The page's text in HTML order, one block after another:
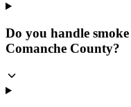
Do you handle
Comanche County?